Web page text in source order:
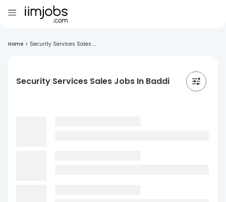
Home > Security Services Sales ...
Security Services Sales Jobs In Baddi